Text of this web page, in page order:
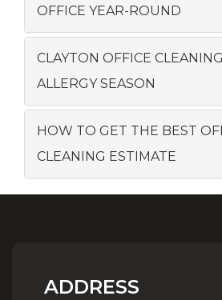
OFFICE YEAR-ROUND
CLAYTON OFFICE
ALLERGY SEASON
HOW TO GET THE BEST
CLEANING ESTIMATE
ADDRESS